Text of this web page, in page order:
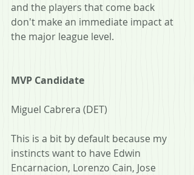
and the players that come back
don't make an immediate impact at
the major league level.
MVP Candidate
Miguel Cabrera (DET)
This is a bit by default because my
instincts want to have Edwin
Encarnacion, Lorenzo Cain, Jose